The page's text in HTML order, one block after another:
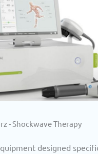
- Shockwave Therapy
designed